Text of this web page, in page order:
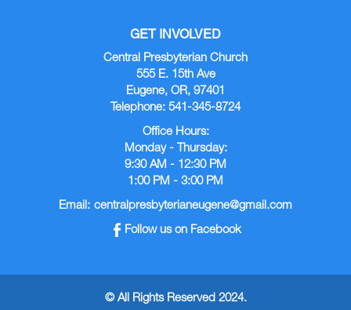
GET INVOLVED
Central Presbyterian Church
555 E. 15th Ave
Eugene, OR, 97401
Telephone: 541-345-8724
Office Hours:
Monday - Thursday:
9:30 AM - 12:30 PM
1:00 PM - 3:00 PM
Email: centralpresbyterianeugene@gmail.com
Follow us on Facebook
© All Rights Reserved 2024.